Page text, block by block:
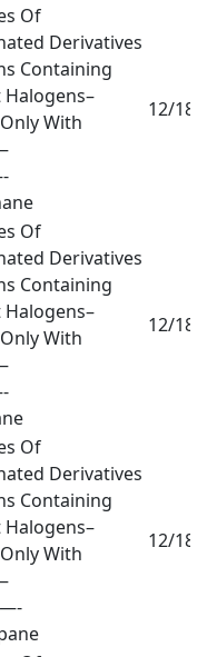
Of
Derivatives
Containing
With
12/18
Of
Derivatives
Containing
With
12/18
Of
Derivatives
Containing
With
12/18